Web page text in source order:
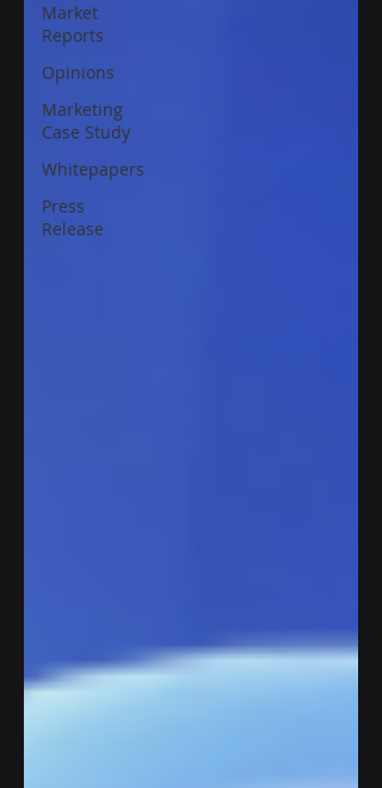
Market
Reports
Opinions
Marketing
Case Study
Whitepapers
Press
Release